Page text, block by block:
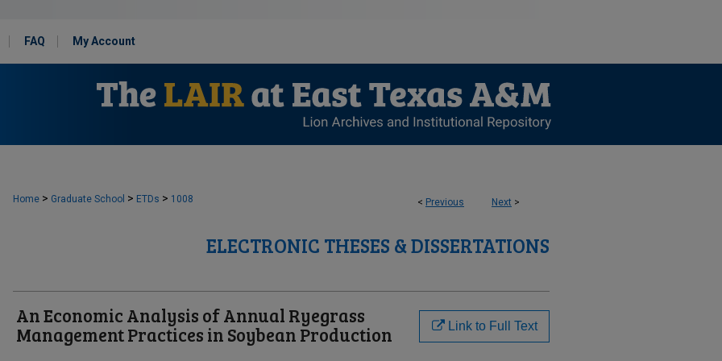
FAQ My Account
< Previous Next >
Home > Graduate School > ETDs > 1008
ELECTRONIC THESES & DISSERTATIONS
An Economic Analysis of Annual Ryegrass
Management Practices in Soybean Production
Link to Full Text